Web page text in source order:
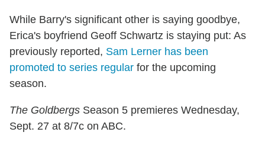
While Barry's significant other is saying goodbye,
Erica's boyfriend Geoff Schwartz is staying put: As
previously reported, Sam Lerner has been
promoted to series regular for the upcoming
season.
The Goldbergs Season 5 premieres Wednesday,
Sept. 27 at 8/7c on ABC.